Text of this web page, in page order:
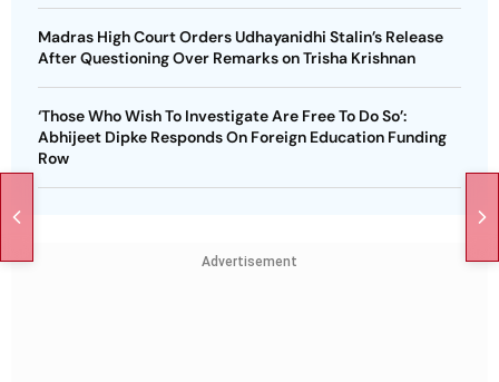
Madras High Court Orders Udhayanidhi Stalin’s Release
After Questioning Over Remarks on Trisha Krishnan
‘Those Who Wish To Investigate Are Free To Do So’:
Abhijeet Dipke Responds On Foreign Education Funding
Row
Advertisement